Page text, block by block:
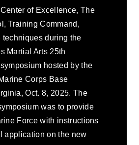
of Excellence, The
Training Command,
techniques during the
Martial Arts 25th
hosted by the
Corps Base
Oct. 8, 2025. The
was to provide
Force with instructions
application on the new